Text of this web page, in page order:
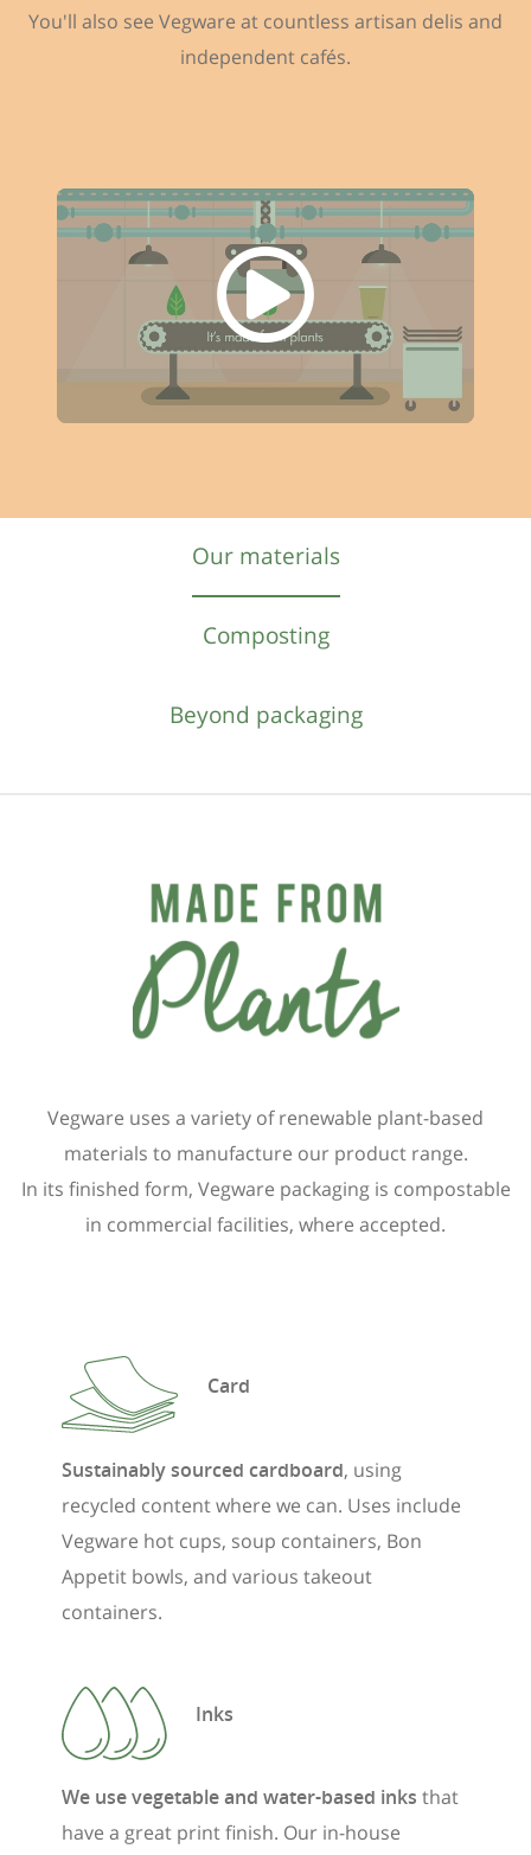
You'll also see Vegware at countless artisan delis and
independent cafés.
Our materials
Composting
Beyond packaging
Vegware uses a variety of renewable plant-based
materials to manufacture our product range.
In its finished form, Vegware packaging is compostable
in commercial facilities, where accepted.
Card
Sustainably sourced cardboard, using
recycled content where we can. Uses include
Vegware hot cups, soup containers, Bon
Appetit bowls, and various takeout
containers.
Inks
We use vegetable and water-based inks that
have a great print finish. Our in-house